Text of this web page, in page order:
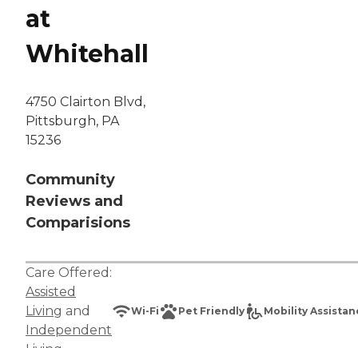
at
Whitehall
4750 Clairton Blvd,
Pittsburgh, PA
15236
Community
Reviews and
Comparisions
Care Offered:
Assisted
Living and
Independent
Wi-Fi Pet Friendly Mobility